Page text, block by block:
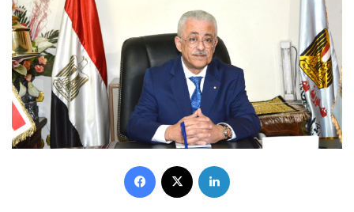
Facebook